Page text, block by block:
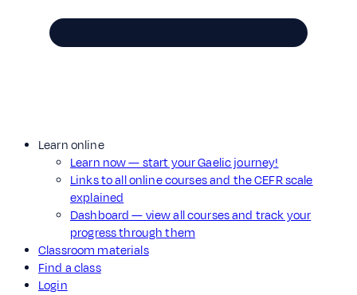
Learn online
Learn now — start your Gaelic journey!
Links to all online courses and the CEFR scale
explained
Dashboard — view all courses and track your
progress through them
Classroom materials
Find a class
Login